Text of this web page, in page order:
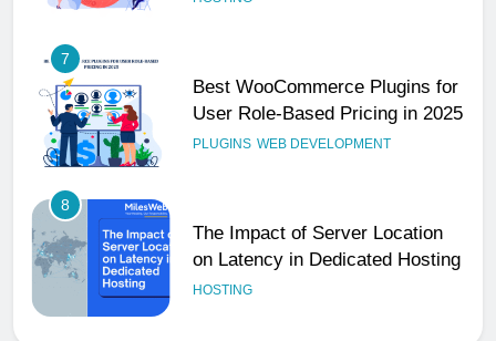
7
Best WooCommerce Plugins for
User Role-Based Pricing in 2025
PLUGINS WEB DEVELOPMENT
8
The Impact of Server Location
on Latency in Dedicated Hosting
HOSTING